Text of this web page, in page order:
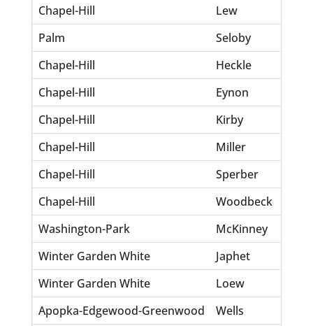
Chapel-Hill
Lew
Palm
Seloby
Chapel-Hill
Heckle
Chapel-Hill
Eynon
Chapel-Hill
Kirby
Chapel-Hill
Miller
Chapel-Hill
Sperber
Chapel-Hill
Woodbeck
Washington-Park
McKinney
Winter Garden White
Japhet
Winter Garden White
Loew
Apopka-Edgewood-Greenwood
Wells